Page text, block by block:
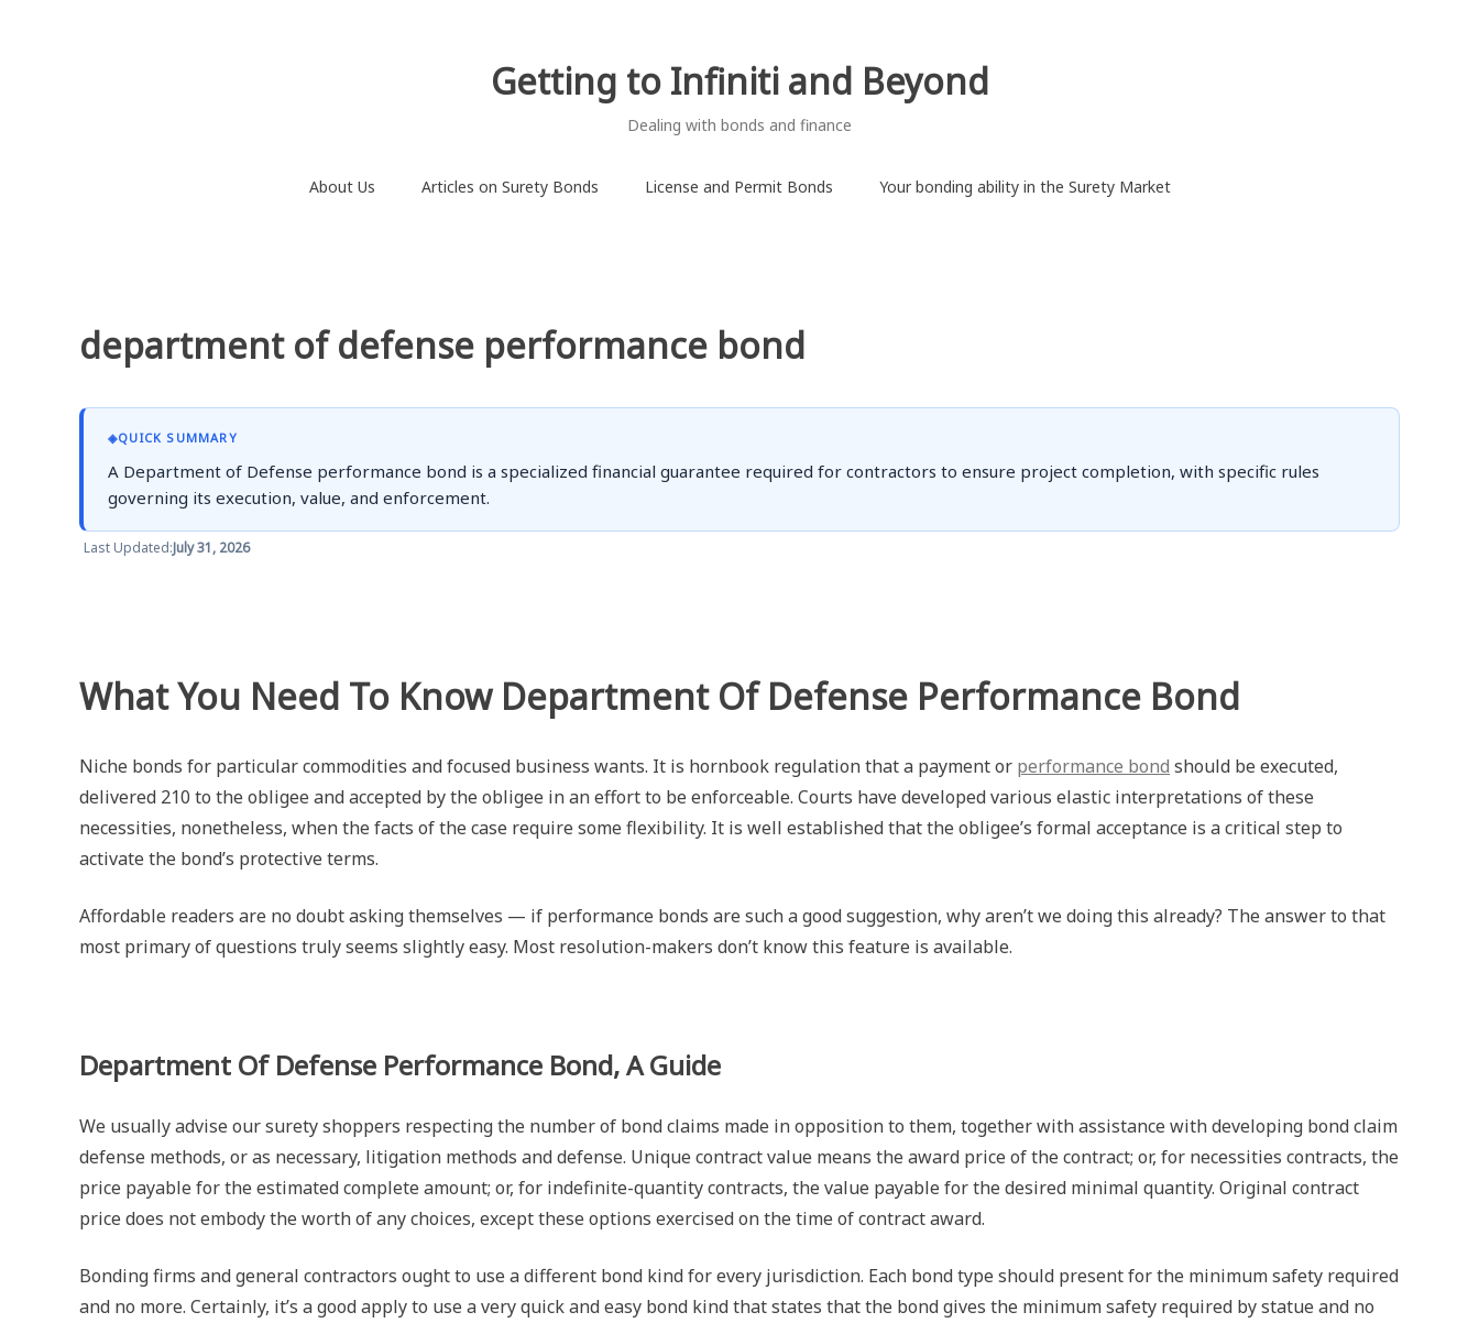
Getting to Infiniti and Beyond
Dealing with bonds and finance
About Us Articles on Surety Bonds License and Permit Bonds Your bonding ability in the Surety Market
department of defense performance bond
◈QUICK SUMMARY
A Department of Defense performance bond is a specialized financial guarantee required for contractors to ensure project completion, with specific rules
governing its execution, value, and enforcement.
Last Updated:July 31, 2026
What You Need To Know Department Of Defense Performance Bond
Niche bonds for particular commodities and focused business wants. It is hornbook regulation that a payment or performance bond should be executed,
delivered 210 to the obligee and accepted by the obligee in an effort to be enforceable. Courts have developed various elastic interpretations of these
necessities, nonetheless, when the facts of the case require some flexibility. It is well established that the obligee’s formal acceptance is a critical step to
activate the bond’s protective terms.
Affordable readers are no doubt asking themselves — if performance bonds are such a good suggestion, why aren’t we doing this already? The answer to that
most primary of questions truly seems slightly easy. Most resolution-makers don’t know this feature is available.
Department Of Defense Performance Bond, A Guide
We usually advise our surety shoppers respecting the number of bond claims made in opposition to them, together with assistance with developing bond claim
defense methods, or as necessary, litigation methods and defense. Unique contract value means the award price of the contract; or, for necessities contracts, the
price payable for the estimated complete amount; or, for indefinite-quantity contracts, the value payable for the desired minimal quantity. Original contract
price does not embody the worth of any choices, except these options exercised on the time of contract award.
Bonding firms and general contractors ought to use a different bond kind for every jurisdiction. Each bond type should present for the minimum safety required
and no more. Certainly, it’s a good apply to use a very quick and easy bond kind that states that the bond gives the minimum safety required by statue and no